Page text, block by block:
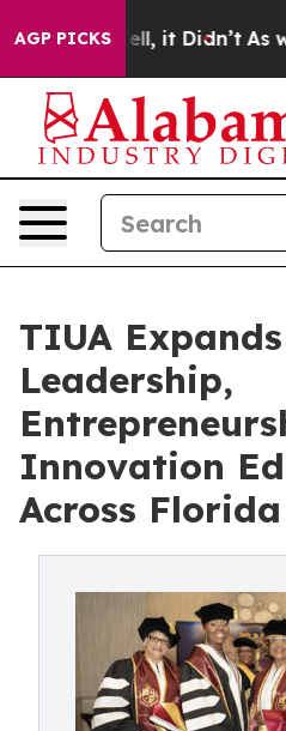
AGP PICKS
Well, it Didn’t As war
TIUA
Leadership,
Innovation
Across